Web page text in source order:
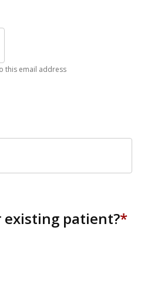
this email address
existing patient?*